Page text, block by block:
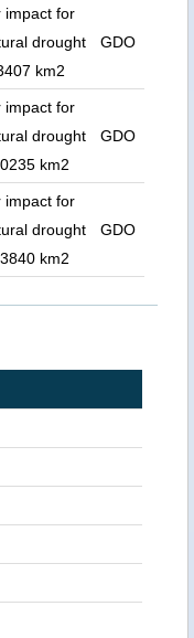
impact for
drought
km2
GDO
impact for
drought
km2
GDO
impact for
drought
km2
GDO